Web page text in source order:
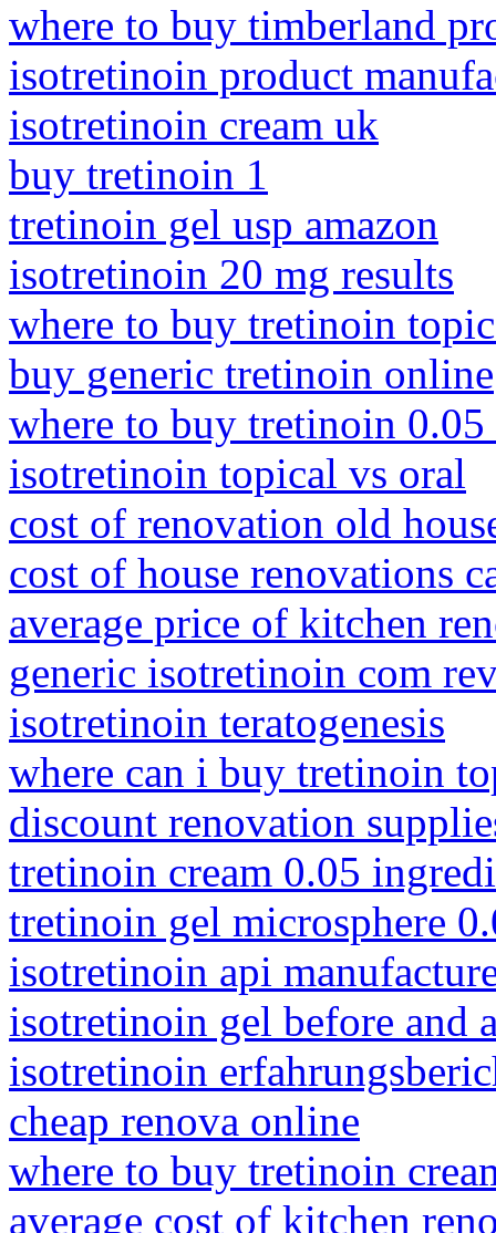
where to buy timberland
isotretinoin product
isotretinoin cream uk
buy tretinoin 1
tretinoin gel usp amazon
isotretinoin 20 mg results
where to buy tretinoin
buy generic tretinoin online
where to buy tretinoin 0.05
isotretinoin topical vs oral
cost of renovation old
cost of house renovations
average price of kitchen
generic isotretinoin com
isotretinoin teratogenesis
where can i buy tretinoin
discount renovation
tretinoin cream 0.05
tretinoin gel microsphere
isotretinoin api
isotretinoin gel before and
isotretinoin
cheap renova online
where to buy tretinoin
average cost of kitchen